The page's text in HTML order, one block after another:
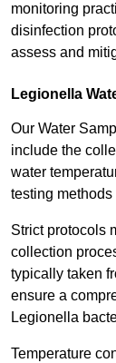
monitoring
disinfection
assess and
Legionella
Our Water
include the
water
testing methods
Strict protocols
collection
typically taken
ensure a
Legionella
Temperature